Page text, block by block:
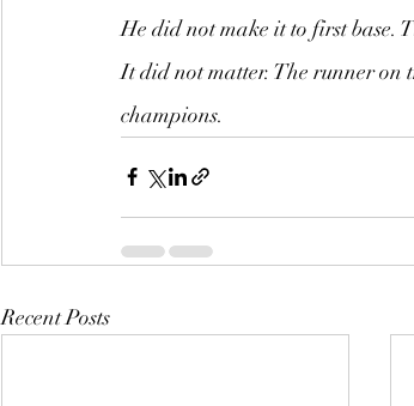
He did not make it to first base.
It did not matter. The runner on
champions.
Recent Posts